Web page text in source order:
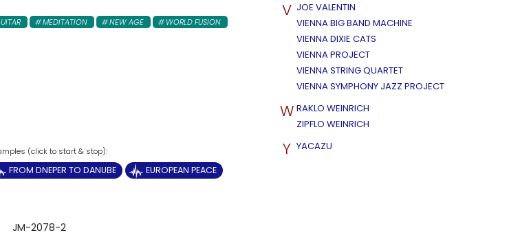
MEDITATION NEW AGE WORLD FUSION
FROM DNEPER TO DANUBE EUROPEAN PEACE
JM-2078-2
V JOE VALENTIN
VIENNA BIG BAND MACHINE
VIENNA DIXIE CATS
VIENNA PROJECT
VIENNA STRING QUARTET
VIENNA SYMPHONY JAZZ PROJECT
W RAKLO WEINRICH
ZIPFLO WEINRICH
Y YACAZU